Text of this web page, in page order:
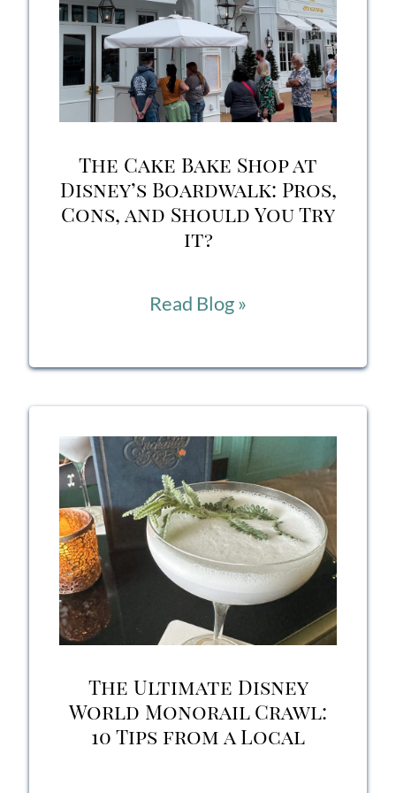
to
Eat
on
Next
Disney
The Cake Bake Shop at
Disney’s Boardwalk: Pros,
Cons, and Should You Try
it?
The
Bake
Shop
at
Disney’s
Boardwalk:
Pros,
Cons,
and
You
Try
Read Blog »
The Ultimate Disney
World Monorail Crawl:
10 Tips from a Local